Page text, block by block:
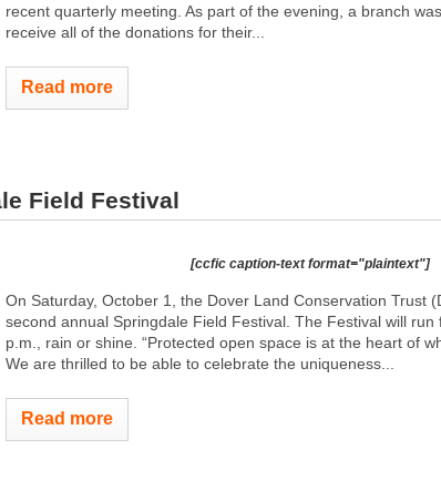
recent quarterly meeting. As part of the evening, a branch
receive all of the donations for their...
Read more
Field Festival
[ccfic caption-text format="plaintext"]
On Saturday, October 1, the Dover Land Conservation Trust
second annual Springdale Field Festival. The Festival will
p.m., rain or shine. “Protected open space is at the heart of
We are thrilled to be able to celebrate the uniqueness...
Read more